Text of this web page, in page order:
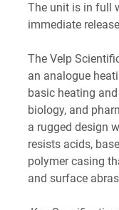
The unit is in full
immediate
The Velp
an analogue
basic heating
biology, and
a rugged design
resists acids,
polymer casing
and surface